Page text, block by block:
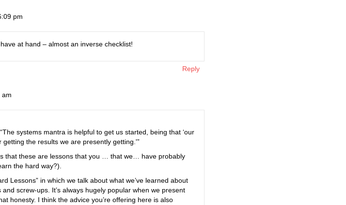
pm
at hand – almost an inverse checklist!
Reply
am
systems mantra is helpful to get us started, being that ‘our
the results we are presently getting.'”
that these are lessons that you … that we… have probably
the hard way?).
Lessons” in which we talk about what we’ve learned about
screw-ups. It’s always hugely popular when we present
honesty. I think the advice you’re offering here is also